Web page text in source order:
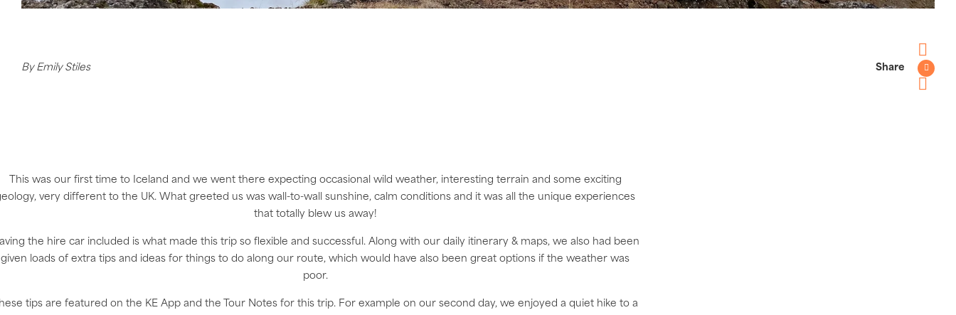
By Emily Stiles Share
This was our first time to Iceland and we went there expecting occasional wild weather, interesting terrain and some exciting
very different to the UK. What greeted us was wall-to-wall sunshine, calm conditions and it was all the unique experiences
that totally blew us away!
the hire car included is what made this trip so flexible and successful. Along with our daily itinerary & maps, we also had been
given loads of extra tips and ideas for things to do along our route, which would have also been great options if the weather was
poor.
tips are featured on the KE App and the Tour Notes for this trip. For example on our second day, we enjoyed a quiet hike to a